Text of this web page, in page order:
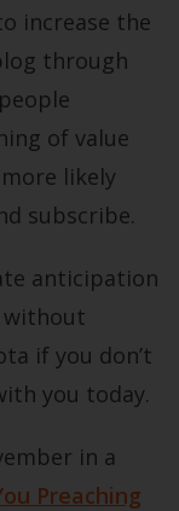
increase the
through
of value
likely
subscribe.
anticipation
without
if you don’t
you today.
in a
Preaching